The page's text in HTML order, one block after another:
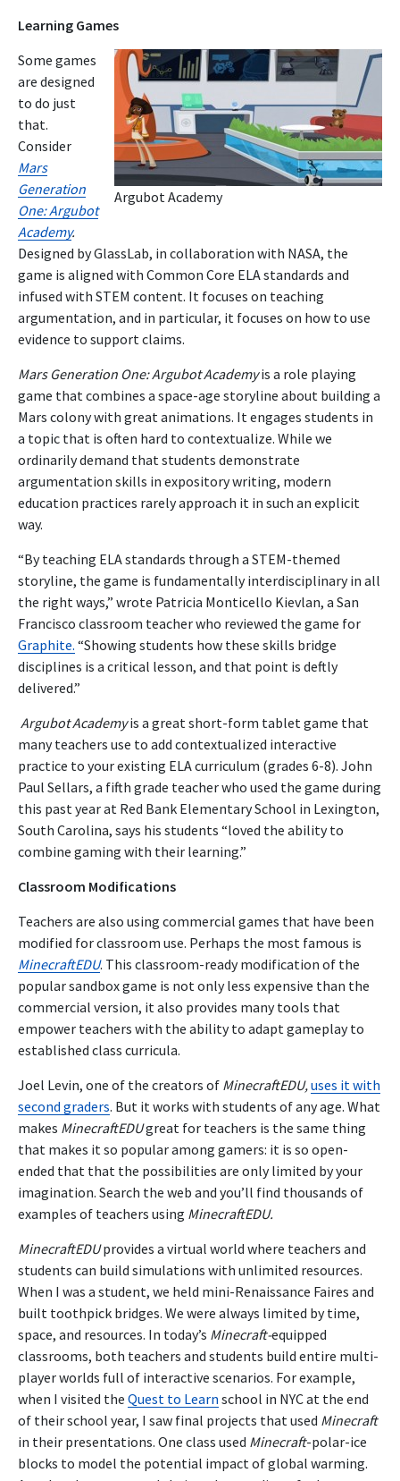
Learning Games
Argubot Academy
Some games
are designed
to do just
that.
Consider
Mars
Generation
One: Argubot
Academy.
Designed by GlassLab, in collaboration with NASA, the
game is aligned with Common Core ELA standards and
infused with STEM content. It focuses on teaching
argumentation, and in particular, it focuses on how to use
evidence to support claims.
Mars Generation One: Argubot Academyis a role playing
game that combines a space-age storyline about building a
Mars colony with great animations. It engages students in
a topic that is often hard to contextualize. While we
ordinarily demand that students demonstrate
argumentation skills in expository writing, modern
education practices rarely approach it in such an explicit
way.
“By teaching ELA standards through a STEM-themed
storyline, the game is fundamentally interdisciplinary in all
the right ways,” wrote Patricia Monticello Kievlan, a San
Francisco classroom teacher who reviewed the game for
Graphite. “Showing students how these skills bridge
disciplines is a critical lesson, and that point is deftly
delivered.”
Argubot Academyis a great short-form tablet game that
many teachers use to add contextualized interactive
practice to your existing ELA curriculum (grades 6-8). John
Paul Sellars, a fifth grade teacher who used the game during
this past year at Red Bank Elementary School in Lexington,
South Carolina, says his students “loved the ability to
combine gaming with their learning.”
Classroom Modifications
Teachers are also using commercial games that have been
modified for classroom use. Perhaps the most famous is
MinecraftEDU. This classroom-ready modification of the
popular sandbox game is not only less expensive than the
commercial version, it also provides many tools that
empower teachers with the ability to adapt gameplay to
established class curricula.
Joel Levin, one of the creators of MinecraftEDU,uses it with
second graders. But it works with students of any age. What
makes MinecraftEDUgreat for teachers is the same thing
that makes it so popular among gamers: it is so open-
ended that that the possibilities are only limited by your
imagination. Search the web and you’ll find thousands of
examples of teachers using MinecraftEDU.
MinecraftEDUprovides a virtual world where teachers and
students can build simulations with unlimited resources.
When I was a student, we held mini-Renaissance Faires and
built toothpick bridges. We were always limited by time,
space, and resources. In today’s Minecraft-equipped
classrooms, both teachers and students build entire multi-
player worlds full of interactive scenarios. For example,
when I visited the Quest to Learn school in NYC at the end
of their school year, I saw final projects that used Minecraft
in their presentations. One class used Minecraft-polar-ice
blocks to model the potential impact of global warming.